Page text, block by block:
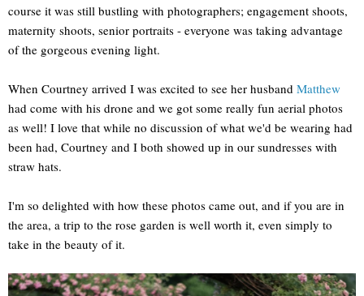
course it was still bustling with photographers; engagement shoots,
maternity shoots, senior portraits - everyone was taking advantage
of the gorgeous evening light.
When Courtney arrived I was excited to see her husband Matthew
had come with his drone and we got some really fun aerial photos
as well! I love that while no discussion of what we'd be wearing had
been had, Courtney and I both showed up in our sundresses with
straw hats.
I'm so delighted with how these photos came out, and if you are in
the area, a trip to the rose garden is well worth it, even simply to
take in the beauty of it.